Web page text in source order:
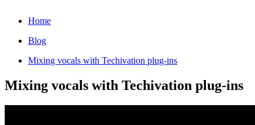
Home
Blog
Mixing vocals with Techivation plug-ins
Mixing vocals with Techivation plug-ins